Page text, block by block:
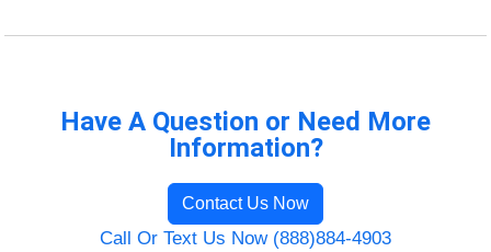
Have A Question or Need More
Information?
Contact Us Now
Call Or Text Us Now (888)884-4903